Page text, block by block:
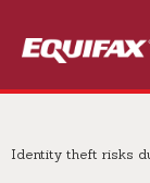
Identity theft risks